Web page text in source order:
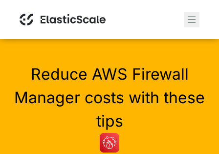
Reduce AWS Firewall
Manager costs with these
tips